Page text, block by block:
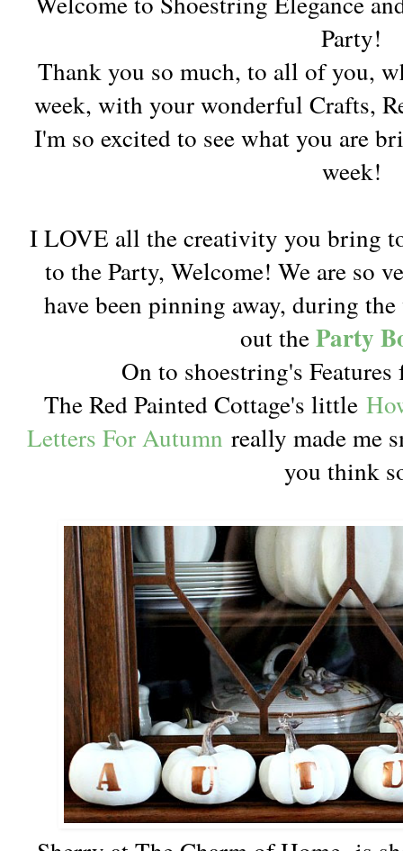
Party!
Thank you so much, to all of you,
week, with your wonderful Crafts,
I'm so excited to see what you are
week!
I LOVE all the creativity you bring
to the Party, Welcome! We are so
have been pinning away, during
out theParty
On to shoestring's
The Red Painted Cottage's little
Letters For Autumn really made me
you think